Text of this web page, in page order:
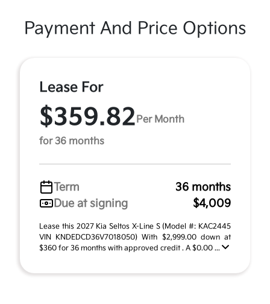
Payment And Price Options
Lease For
$359.82Per Month
for 36 months
Term
36 months
Due at signing
$4,009
Lease this 2027 Kia Seltos X-Line S (Model #: KAC2445
VIN KNDEDCD36V7018050) With $2,999.00 down at
$360 for 36 months with approved credit . A $0.00 ...